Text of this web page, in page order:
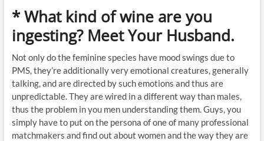
* What kind of wine are you
ingesting? Meet Your Husband.
Not only do the feminine species have mood swings due to
PMS, they’re additionally very emotional creatures, generally
talking, and are directed by such emotions and thus are
unpredictable. They are wired in a different way than males,
thus the problem in you men understanding them. Guys, you
simply have to put on the persona of one of many professional
matchmakers and find out about women and the way they are